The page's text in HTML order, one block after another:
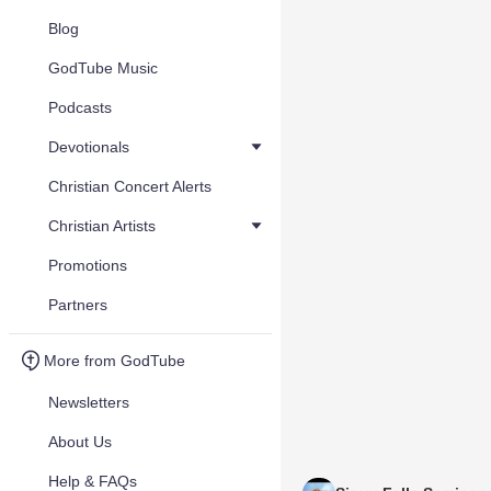
Blog
GodTube Music
Podcasts
Devotionals
Christian Concert Alerts
Christian Artists
Promotions
Partners
More from GodTube
Newsletters
About Us
Help & FAQs